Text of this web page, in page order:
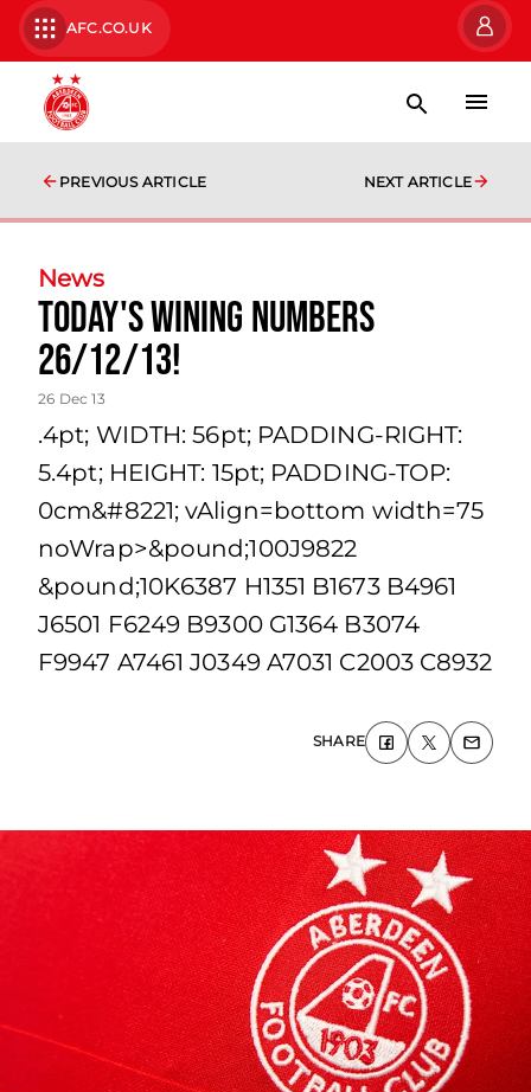
AFC.CO.UK
PREVIOUS ARTICLE NEXT ARTICLE
News
Today's Wining Numbers
26/12/13!
26 Dec 13
.4pt; WIDTH: 56pt; PADDING-RIGHT:
5.4pt; HEIGHT: 15pt; PADDING-TOP:
0cm&#8221; vAlign=bottom width=75
noWrap>&pound;100J9822
&pound;10K6387 H1351 B1673 B4961
J6501 F6249 B9300 G1364 B3074
F9947 A7461 J0349 A7031 C2003 C8932
SHARE